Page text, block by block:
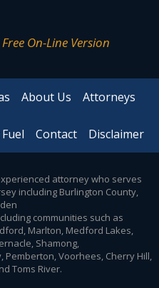
Free On-Line Version
About Us Attorneys
Contact Disclaimer
attorney who serves
including Burlington County,
communities such as
Marlton, Medford Lakes,
Shamong,
Pemberton, Voorhees, Cherry Hill,
Toms River.